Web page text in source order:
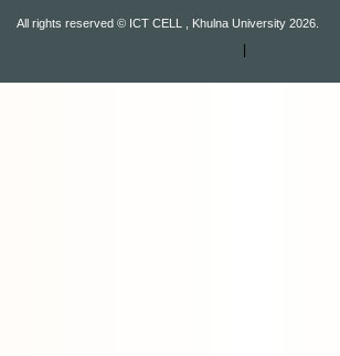
All rights reserved © ICT CELL , Khulna University 2026.
|